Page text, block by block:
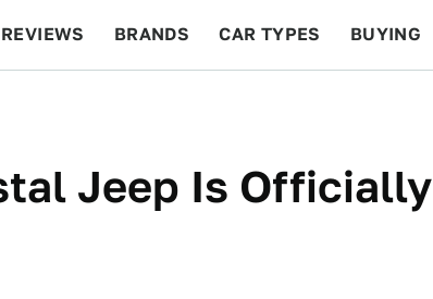
REVIEWS BRANDS CAR TYPES BUYING
Jeep Is Officially